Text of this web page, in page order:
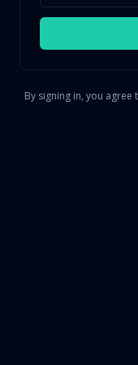
By signing in, you